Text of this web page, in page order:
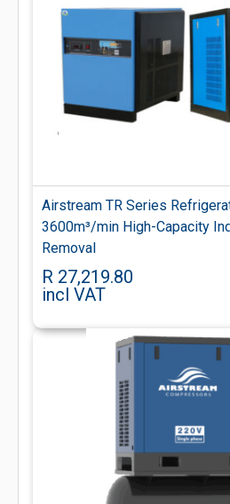
Airstream TR Series
3600m³/min High-Capacity
Removal
R 27,219.80
incl VAT